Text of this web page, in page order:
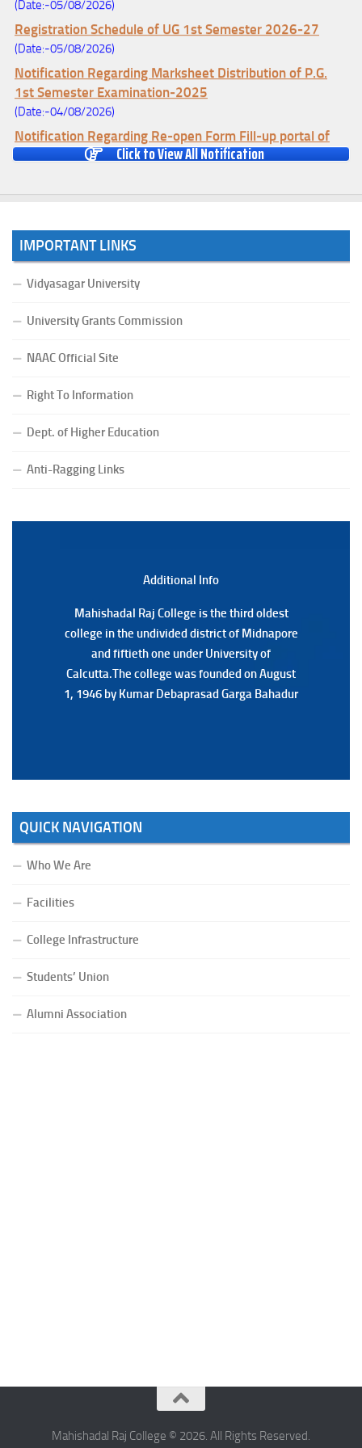
(Date:-05/08/2026)
Registration Schedule of UG 1st Semester 2026-27
(Date:-05/08/2026)
Notification Regarding Marksheet Distribution of P.G.
1st Semester Examination-2025
(Date:-04/08/2026)
Notification Regarding Re-open Form Fill-up portal of
U.G 4TH Semester (C.B.C.S-OLD)&(CCFUP-NEP)
(Date:-01/08/2026)
Major (CBCS) Examination, 2026
(Date:-27/07/2026)
Notification Regarding Re-open Form Fill-up portal of
BCA(CBCS) Examination, 2026
Notification Regarding Form Fill-up of BCA 4th Semester
(Date:-24/07/2026)
Notice for College Close on 24.07.2025
Notification Regarding Form fill-up P.G 3rd Semester
Click to View All Notification
IMPORTANT LINKS
Vidyasagar University
University Grants Commission
NAAC Official Site
Right To Information
Dept. of Higher Education
Anti-Ragging Links
Additional Info
Mahishadal Raj College is the third oldest
college in the undivided district of Midnapore
and fiftieth one under University of
Calcutta.The college was founded on August
1, 1946 by Kumar Debaprasad Garga Bahadur
Additional Back
Mahishadal Raj College is the third oldest
college in the undivided district of Midnapore
and fiftieth one under University of
Calcutta.The college was founded on August
1, 1946 by Kumar Debaprasad Garga
QUICK NAVIGATION
Who We Are
Facilities
College Infrastructure
Students’ Union
Alumni Association
Mahishadal Raj College © 2026. All Rights Reserved.